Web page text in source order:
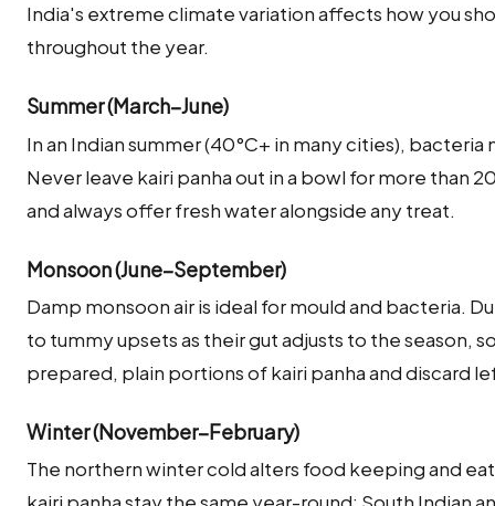
India's extreme climate variation affects how you
throughout the year.
Summer (March–June)
In an Indian summer (40°C+ in many cities),
Never leave kairi panha out in a bowl for more than
and always offer fresh water alongside any treat.
Monsoon (June–September)
Damp monsoon air is ideal for mould and bacteria.
to tummy upsets as their gut adjusts to the season,
prepared, plain portions of kairi panha and discard
Winter (November–February)
The northern winter cold alters food keeping and